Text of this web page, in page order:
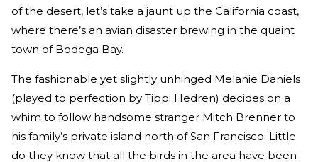
of the desert, let’s take a jaunt up the California coast,
where there’s an avian disaster brewing in the quaint
town of Bodega Bay.
The fashionable yet slightly unhinged Melanie Daniels
(played to perfection by Tippi Hedren) decides on a
whim to follow handsome stranger Mitch Brenner to
his family’s private island north of San Francisco. Little
do they know that all the birds in the area have been